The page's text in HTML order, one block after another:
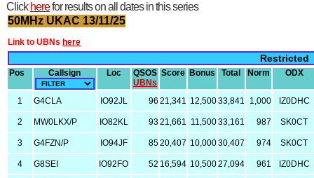
Click herefor results on all dates in this series
50MHz UKAC 13/11/25
Link to UBNs here
Restricted
Pos Callsign Loc
QSOS
UBNs
Score Bonus Total Norm ODX
1 G4CLA IO92JL 96 21,341 12,50033,841 1,000 IZ0DHC
2 MW0LKX/P IO82KL 9321,661 11,50033,161 987 SK0CT
3 G4FZN/P IO94JF 8520,407 10,00030,407 974 SK0CT
4 G8SEI IO92FO 52 16,594 10,50027,094 961 IZ0DHC